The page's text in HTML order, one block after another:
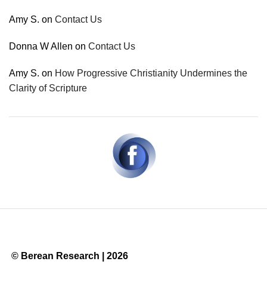
Amy S. on Contact Us
Donna W Allen on Contact Us
Amy S. on How Progressive Christianity Undermines the
Clarity of Scripture
© Berean Research | 2026